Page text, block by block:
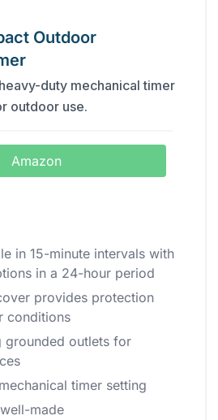
Outdoor
duty mechanical timer
outdoor use.
Amazon
in 15-minute intervals with
in a 24-hour period
provides protection
conditions
grounded outlets for
timer setting
made